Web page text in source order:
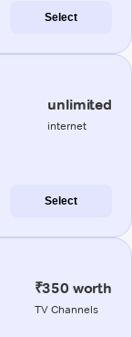
Select
unlimited
internet
Select
₹350 worth
TV Channels